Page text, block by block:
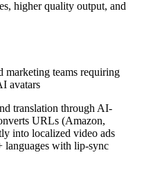
higher quality output, and
marketing teams requiring
avatars
translation through AI-
URLs (Amazon,
into localized video ads
languages with lip-sync